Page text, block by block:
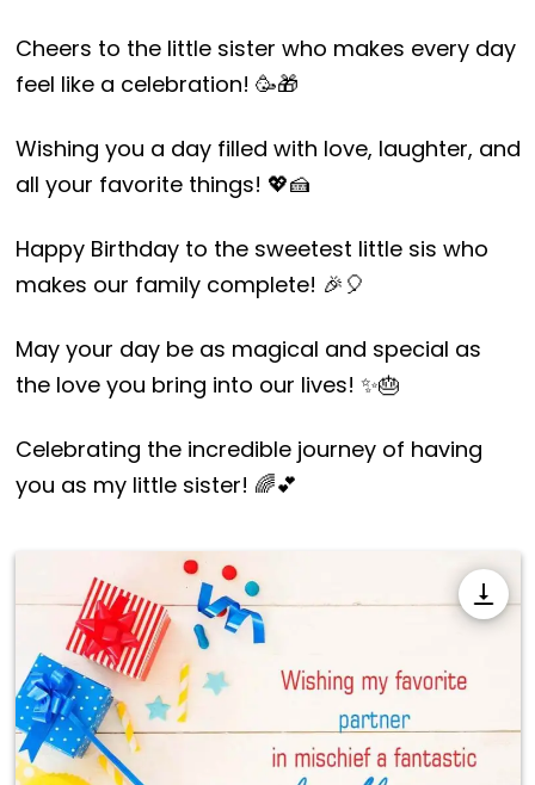
Cheers to the little sister who makes every day
feel like a celebration! 🥳🎁
Wishing you a day filled with love, laughter, and
all your favorite things! 💖🍰
Happy Birthday to the sweetest little sis who
makes our family complete! 🎉🎈
May your day be as magical and special as
the love you bring into our lives! ✨🎂
Celebrating the incredible journey of having
you as my little sister! 🌈💕